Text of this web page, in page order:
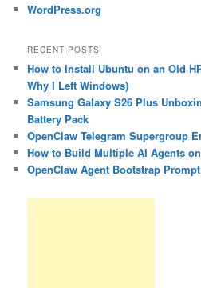
WordPress.org
RECENT POSTS
How to Install Ubuntu on an Old
Why I Left Windows)
Samsung Galaxy S26 Plus
Battery Pack
OpenClaw Telegram Supergroup
How to Build Multiple AI Agents
OpenClaw Agent Bootstrap Prompt